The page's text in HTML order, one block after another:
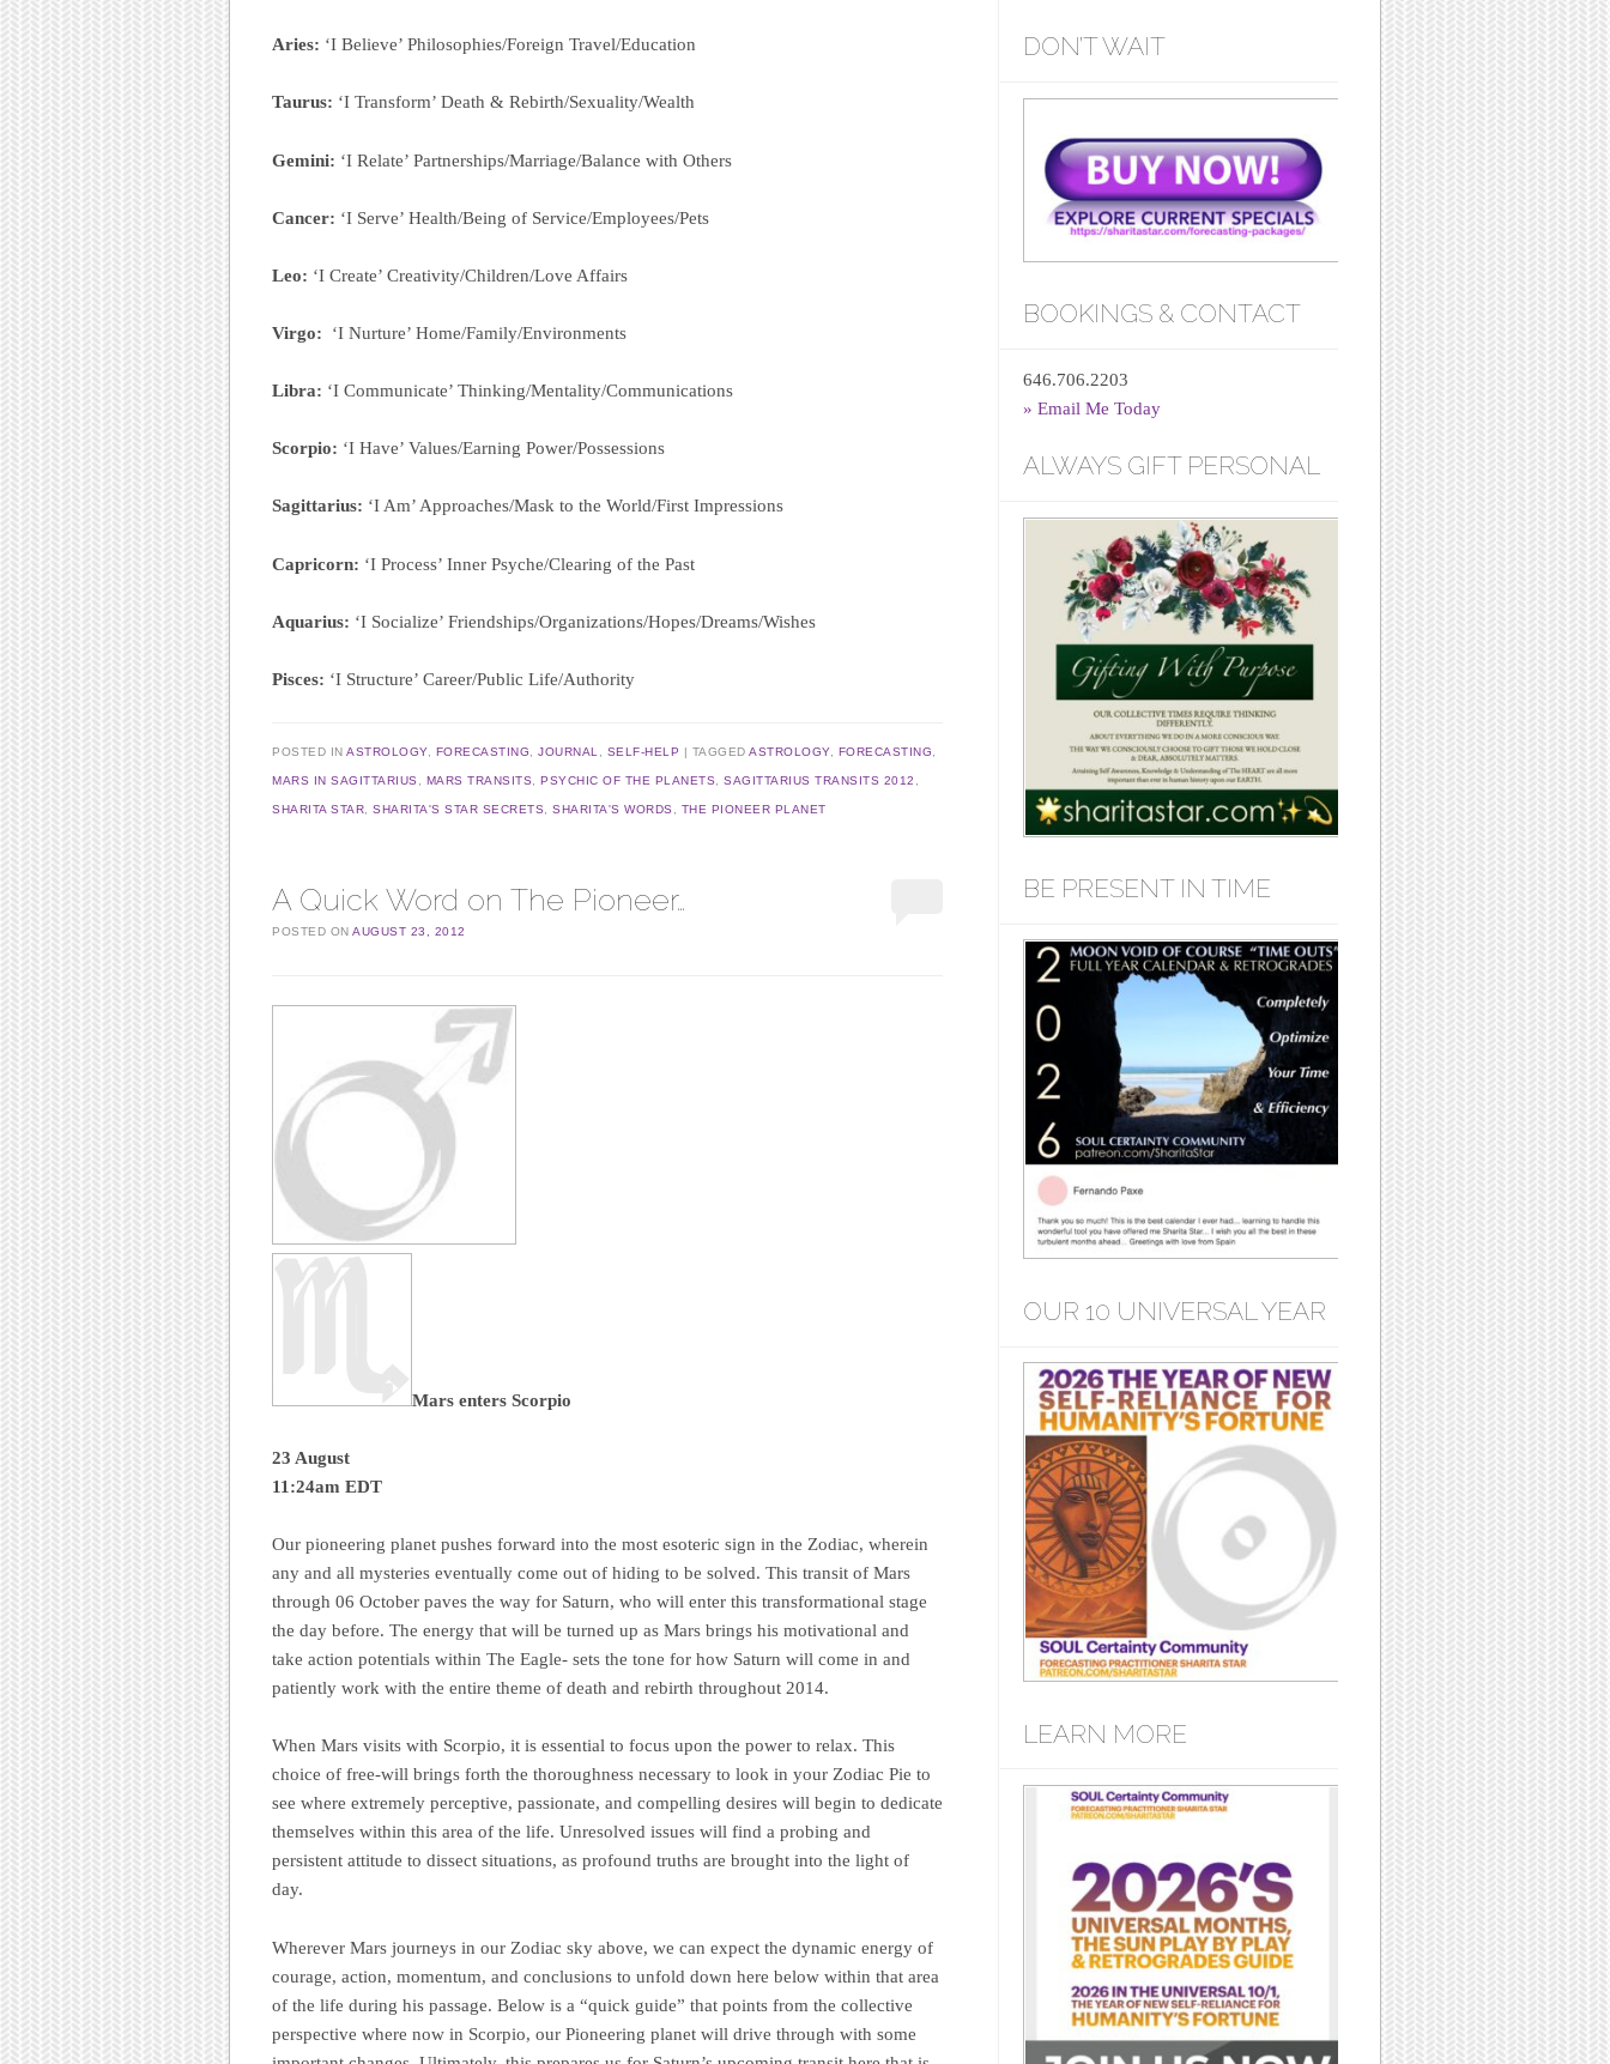
Aries: ‘I Believe’ Philosophies/Foreign Travel/Education
Taurus: ‘I Transform’ Death & Rebirth/Sexuality/Wealth
Gemini: ‘I Relate’ Partnerships/Marriage/Balance with Others
Cancer: ‘I Serve’ Health/Being of Service/Employees/Pets
Leo: ‘I Create’ Creativity/Children/Love Affairs
Virgo: ‘I Nurture’ Home/Family/Environments
Libra: ‘I Communicate’ Thinking/Mentality/Communications
Scorpio: ‘I Have’ Values/Earning Power/Possessions
Sagittarius: ‘I Am’ Approaches/Mask to the World/First Impressions
Capricorn: ‘I Process’ Inner Psyche/Clearing of the Past
Aquarius: ‘I Socialize’ Friendships/Organizations/Hopes/Dreams/Wishes
Pisces: ‘I Structure’ Career/Public Life/Authority
POSTED IN ASTROLOGY, FORECASTING, JOURNAL, SELF-HELP TAGGED ASTROLOGY, FORECASTING,
MARS IN SAGITTARIUS , MARS TRANSITS, PSYCHIC OF THE PLANETS, SAGITTARIUS TRANSITS 2012 ,
SHARITA STAR, SHARITA'S STAR SECRETS, SHARITA'S WORDS , THE PIONEER PLANET
A Quick Word on The Pioneer…
POSTED ON AUGUST 23, 2012
Mars enters Scorpio
23 August
11:24am EDT
Our pioneering planet pushes forward into the most esoteric sign in the Zodiac, wherein
any and all mysteries eventually come out of hiding to be solved. This transit of Mars
through 06 October paves the way for Saturn, who will enter this transformational stage
the day before. The energy that will be turned up as Mars brings his motivational and
take action potentials within The Eagle- sets the tone for how Saturn will come in and
patiently work with the entire theme of death and rebirth throughout 2014.
When Mars visits with Scorpio, it is essential to focus upon the power to relax. This
choice of free-will brings forth the thoroughness necessary to look in your Zodiac Pie to
see where extremely perceptive, passionate, and compelling desires will begin to dedicate
themselves within this area of the life. Unresolved issues will find a probing and
persistent attitude to dissect situations, as profound truths are brought into the light of
day.
Wherever Mars journeys in our Zodiac sky above, we can expect the dynamic energy of
courage, action, momentum, and conclusions to unfold down here below within that area
of the life during his passage. Below is a “quick guide” that points from the collective
perspective where now in Scorpio, our Pioneering planet will drive through with some
DON’T WAIT
BOOKINGS & CONTACT
646.706.2203
» Email Me Today
ALWAYS GIFT PERSONAL
BE PRESENT IN TIME
OUR 10 UNIVERSAL YEAR
LEARN MORE